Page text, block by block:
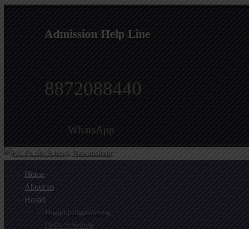
Admission Help Line
8872088440
WhatsApp
Home
About us
Hostel
Hostel Infrastructure ​
Daily Schedule